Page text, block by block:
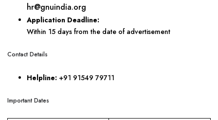
hr@gnuindia.org
Application Deadline:
Within 15 days from the date of advertisement
Contact Details
Helpline: +91 91549 79711
Important Dates